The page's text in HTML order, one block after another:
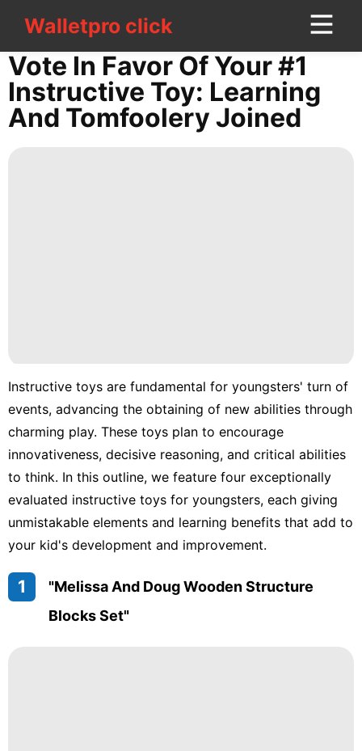
Walletpro clickWalletpro click
CONTACT
US
Smart
Music
Games
movie
Healthy
tire
Vote In Favor Of Your #1
Instructive Toy: Learning
And Tomfoolery Joined
Instructive toys are fundamental for youngsters' turn of
events, advancing the obtaining of new abilities through
charming play. These toys plan to encourage
innovativeness, decisive reasoning, and critical abilities
to think. In this outline, we feature four exceptionally
evaluated instructive toys for youngsters, each giving
unmistakable elements and learning benefits that add to
your kid's development and improvement.
1
"Melissa And Doug Wooden Structure
Blocks Set"